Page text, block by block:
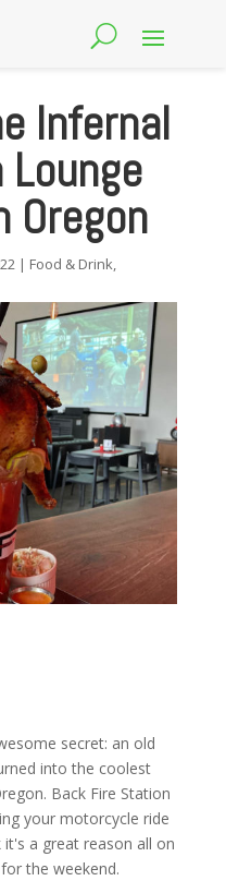
Infernal
Oregon
| Food & Drink,
secret: an old
into the coolest
Back Fire Station
your motorcycle ride
a great reason all on
the weekend.